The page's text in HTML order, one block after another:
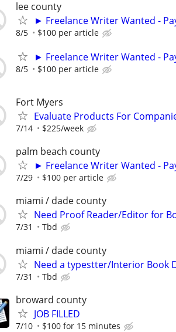
lee county
► Freelance Writer Wanted -
8/5 $100 per article
► Freelance Writer Wanted -
8/5 $100 per article
Fort Myers
Evaluate Products For
7/14 $225/week
palm beach county
► Freelance Writer Wanted -
7/29 $100 per article
miami / dade county
Need Proof Reader/Editor for
7/31 Tbd
miami / dade county
Need a typestter/Interior Book
7/31 Tbd
broward county
JOB FILLED
7/10 $100 for 15 minutes